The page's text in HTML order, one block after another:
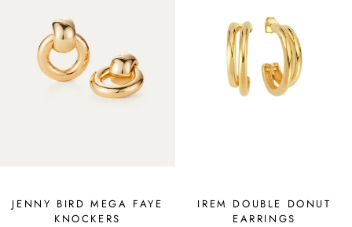
JENNY BIRD MEGA FAYE
KNOCKERS
IREM DOUBLE DONUT
EARRINGS